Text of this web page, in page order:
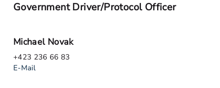
Government Driver/Protocol Officer
Michael Novak
+423 236 66 83
E-Mail